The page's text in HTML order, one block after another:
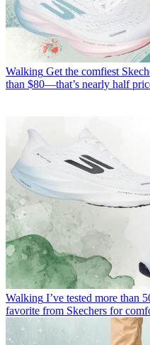
Walking Get the comfiest
than $80—that’s nearly half
Walking I’ve tested more than
favorite from Skechers for